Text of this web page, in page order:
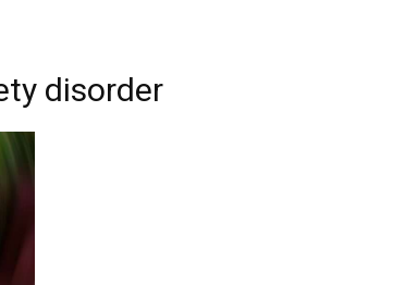
disorder